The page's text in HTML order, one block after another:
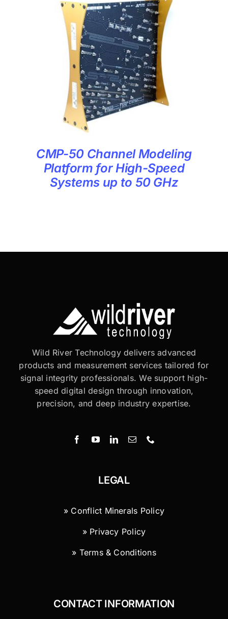
CMP-50 Channel Modeling
Platform for High-Speed
Systems up to 50 GHz
Wild River Technology delivers advanced
products and measurement services tailored for
signal integrity professionals. We support high-
speed digital design through innovation,
precision, and deep industry expertise.
LEGAL
» Conflict Minerals Policy
» Privacy Policy
» Terms & Conditions
CONTACT INFORMATION